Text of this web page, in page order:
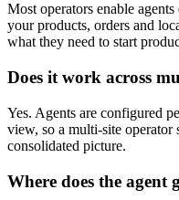
Most operators enable
your products, orders and
what they need to start
Does it work across
Yes. Agents are configured
view, so a multi-site operator
consolidated picture.
Where does the agent